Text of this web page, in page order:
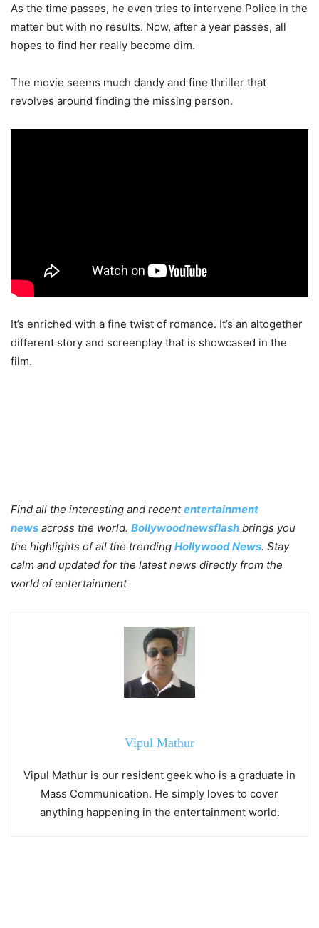
As the time passes, he even tries to intervene Police in the
matter but with no results. Now, after a year passes, all
hopes to find her really become dim.
The movie seems much dandy and fine thriller that
revolves around finding the missing person.
It’s enriched with a fine twist of romance. It’s an altogether
different story and screenplay that is showcased in the
film.
Find all the interesting and recententertainment
news across the world. Bollywoodnewsflash brings you
the highlights of all the trending Hollywood News. Stay
calm and updated for the latest news directly from the
world of entertainment
Vipul Mathur
Vipul Mathur is our resident geek who is a graduate in
Mass Communication. He simply loves to cover
anything happening in the entertainment world.